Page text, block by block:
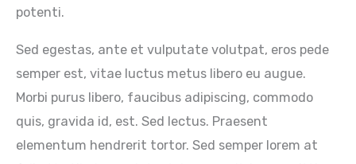
potenti.
Sed egestas, ante et vulputate volutpat, eros pede
semper est, vitae luctus metus libero eu augue.
Morbi purus libero, faucibus adipiscing, commodo
quis, gravida id, est. Sed lectus. Praesent
elementum hendrerit tortor. Sed semper lorem at